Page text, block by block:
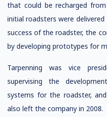
that could be recharged
initial roadsters were
success of the roadster, the
by developing prototypes for
Tarpenning was vice
supervising the
systems for the roadster,
also left the company in 2008.